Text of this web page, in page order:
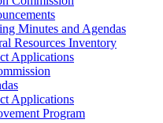
Minutes and Agendas
Resources Inventory
Applications
Applications
Program